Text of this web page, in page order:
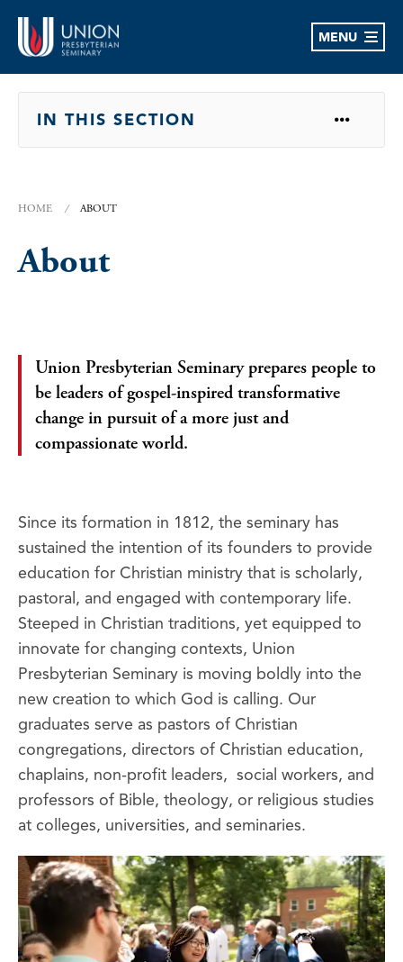
MENU
OPEN
IN THIS SECTION
HOME ABOUT
About
Union Presbyterian Seminary prepares people to
be leaders of gospel-inspired transformative
change in pursuit of a more just and
compassionate world.
Since its formation in 1812, the seminary has
sustained the intention of its founders to provide
education for Christian ministry that is scholarly,
pastoral, and engaged with contemporary life.
Steeped in Christian traditions, yet equipped to
innovate for changing contexts, Union
Presbyterian Seminary is moving boldly into the
new creation to which God is calling. Our
graduates serve as pastors of Christian
congregations, directors of Christian education,
chaplains, non-profit leaders, social workers, and
professors of Bible, theology, or religious studies
at colleges, universities, and seminaries.